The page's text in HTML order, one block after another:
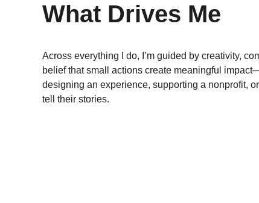
What Drives Me
Across everything I do, I’m guided by creativity,
belief that small actions create meaningful
designing an experience, supporting a nonprofit,
tell their stories.